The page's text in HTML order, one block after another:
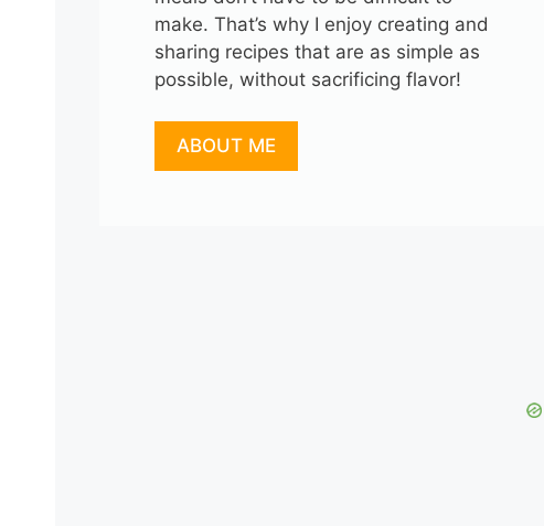
make. That’s why I enjoy creating and
sharing recipes that are as simple as
possible, without sacrificing flavor!
ABOUT ME